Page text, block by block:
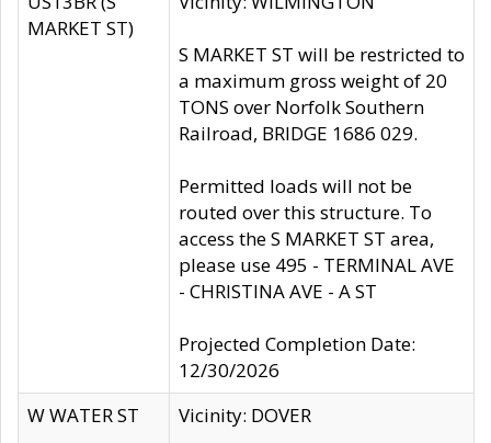
MARKET ST)
S MARKET ST will be restricted to
a maximum gross weight of 20
TONS over Norfolk Southern
Railroad, BRIDGE 1686 029.
Permitted loads will not be
routed over this structure. To
access the S MARKET ST area,
please use 495 - TERMINAL AVE
- CHRISTINA AVE - A ST
Projected Completion Date:
12/30/2026
W WATER ST
Vicinity: DOVER